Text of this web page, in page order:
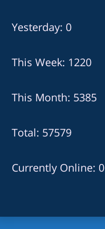
Yesterday: 0
This Week: 1220
This Month: 5385
Total: 57579
Currently Online: 0